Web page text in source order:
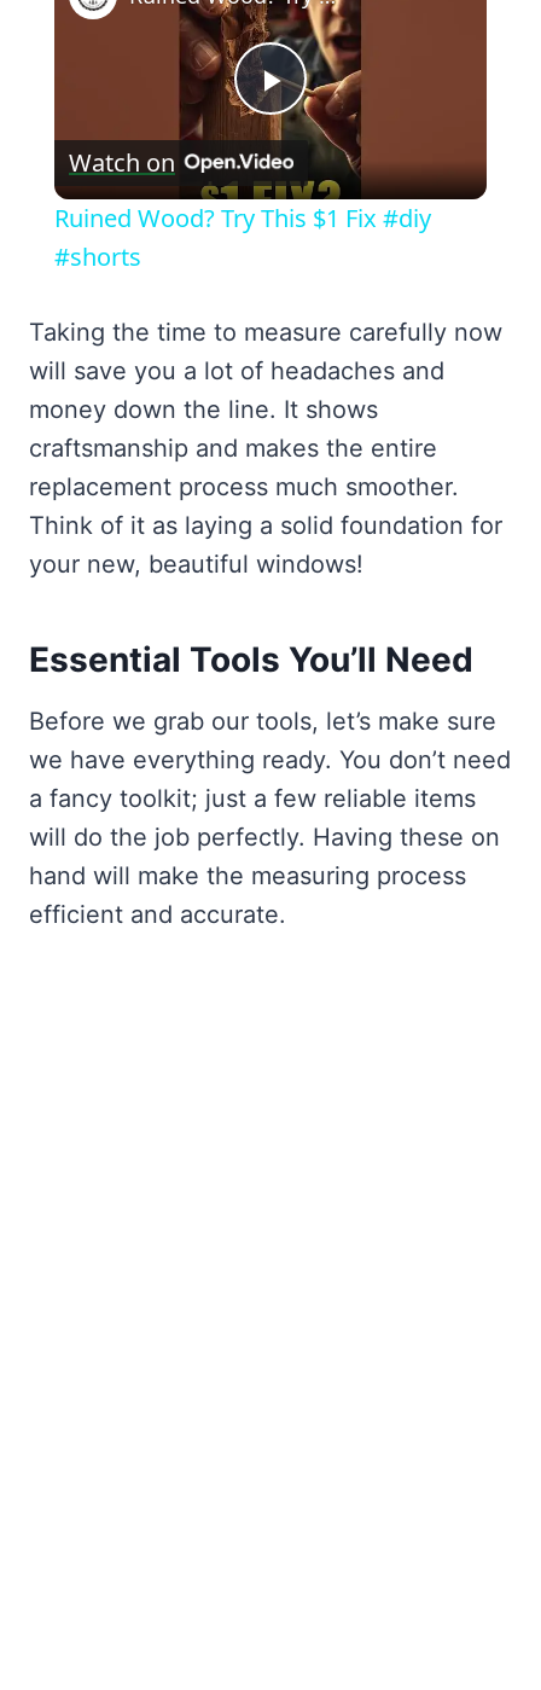
Play
Video
Watch on
Ruined Wood? Try This $1 Fix #diy
#shorts
Taking the time to measure carefully now
will save you a lot of headaches and
money down the line. It shows
craftsmanship and makes the entire
replacement process much smoother.
Think of it as laying a solid foundation for
your new, beautiful windows!
Essential Tools You’ll Need
Before we grab our tools, let’s make sure
we have everything ready. You don’t need
a fancy toolkit; just a few reliable items
will do the job perfectly. Having these on
hand will make the measuring process
efficient and accurate.